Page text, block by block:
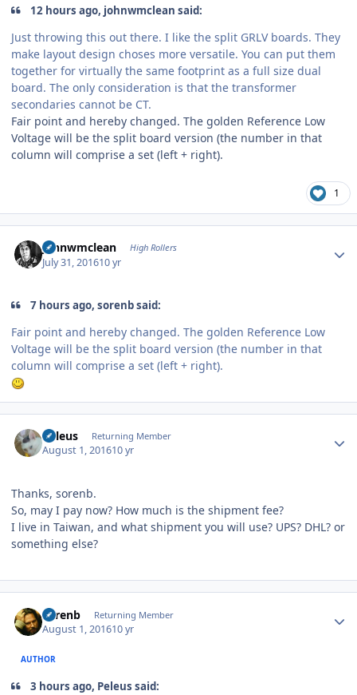
12 hours ago, johnwmclean said:
Just throwing this out there. I like the split GRLV boards. They
make layout design choses more versatile. You can put them
together for virtually the same footprint as a full size dual
board. The only consideration is that the transformer
secondaries cannot be CT.
Fair point and hereby changed. The golden Reference Low
Voltage will be the split board version (the number in that
column will comprise a set (left + right).
1
johnwmclean High Rollers
July 31, 201610 yr
7 hours ago, sorenb said:
Fair point and hereby changed. The golden Reference Low
Voltage will be the split board version (the number in that
column will comprise a set (left + right).
Peleus Returning Member
August 1, 201610 yr
Thanks, sorenb.
So, may I pay now? How much is the shipment fee?
I live in Taiwan, and what shipment you will use? UPS? DHL? or
something else?
sorenb Returning Member
August 1, 201610 yr
AUTHOR
3 hours ago, Peleus said: